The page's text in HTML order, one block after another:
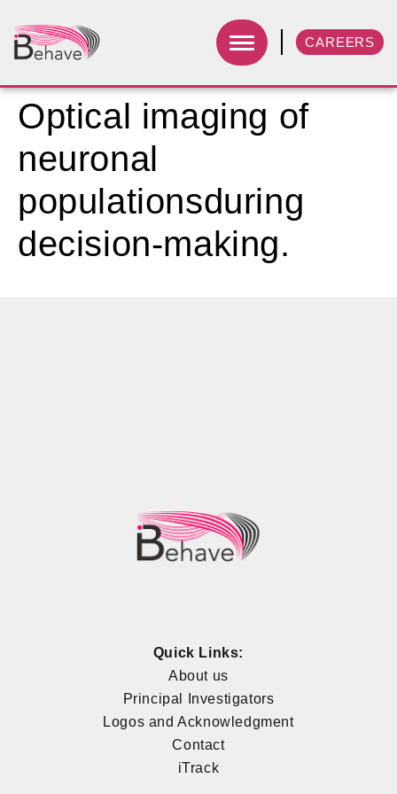
CAREERS
Optical imaging of
neuronal
populationsduring
decision-making.
Quick Links:
About us
Principal Investigators
Logos and Acknowledgment
Contact
iTrack